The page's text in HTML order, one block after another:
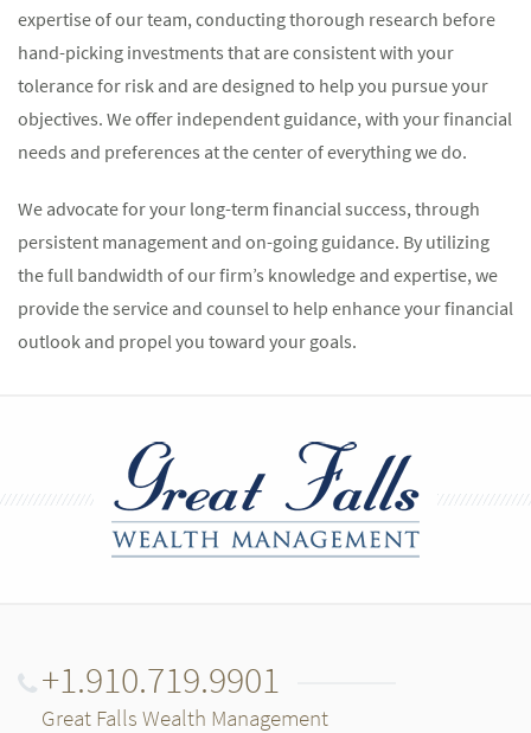
expertise of our team, conducting thorough research before
hand-picking investments that are consistent with your
tolerance for risk and are designed to help you pursue your
objectives. We offer independent guidance, with your financial
needs and preferences at the center of everything we do.
We advocate for your long-term financial success, through
persistent management and on-going guidance. By utilizing
the full bandwidth of our firm’s knowledge and expertise, we
provide the service and counsel to help enhance your financial
outlook and propel you toward your goals.
+1.910.719.9901
Great Falls Wealth Management